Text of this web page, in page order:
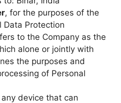
, for the purposes of the
Data Protection
to the Company as the
alone or jointly with
the purposes and
of Personal
device that can